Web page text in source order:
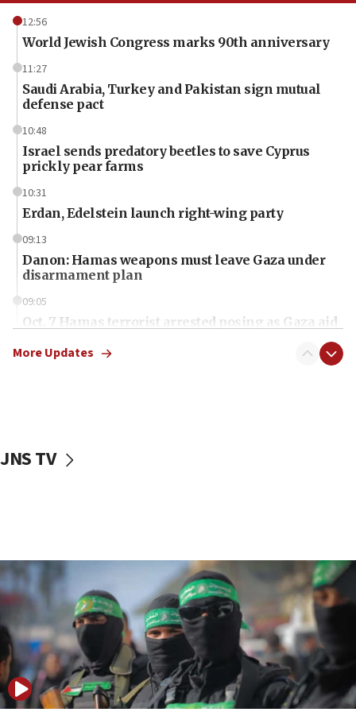
12:56
World Jewish Congress marks 90th anniversary
11:27
Saudi Arabia, Turkey and Pakistan sign mutual
defense pact
10:48
Israel sends predatory beetles to save Cyprus
prickly pear farms
10:31
Erdan, Edelstein launch right-wing party
09:13
Danon: Hamas weapons must leave Gaza under
disarmament plan
09:05
Oct. 7 Hamas terrorist arrested posing as Gaza aid
vessels under Iran blockade
06:55
Palestinians attack Israeli civilians who
accidentally entered Jenin in Samaria
06:50
Uganda approves troop deployment to Gaza
06:25
More Updates
JNS TV